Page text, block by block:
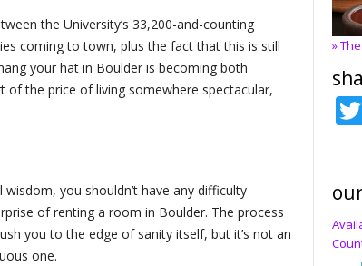
the University’s 33,200-and-counting
coming to town, plus the fact that this is still
your hat in Boulder is becoming both
of the price of living somewhere spectacular,
you shouldn’t have any difficulty
of renting a room in Boulder. The process
you to the edge of sanity itself, but it’s not an
one.
»